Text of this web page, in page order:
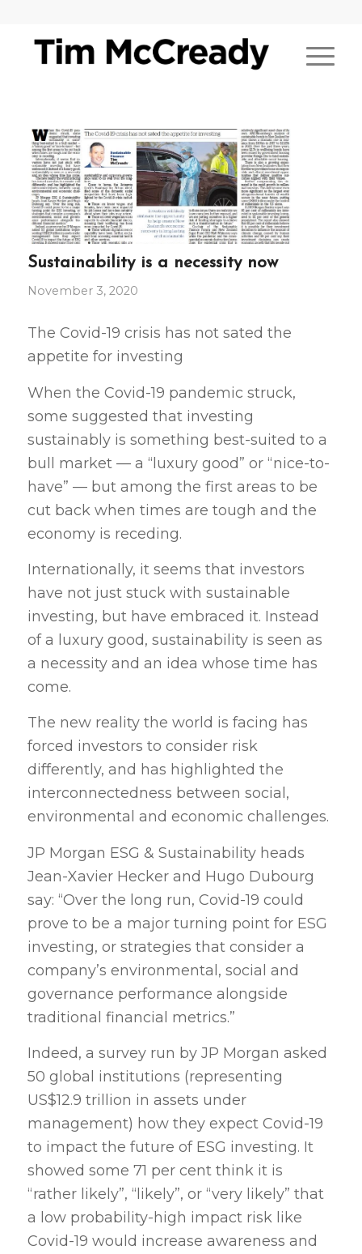
Sustainability is a necessity now
November 3, 2020
The Covid-19 crisis has not sated the
appetite for investing
When the Covid-19 pandemic struck,
some suggested that investing
sustainably is something best-suited to a
bull market — a “luxury good” or “nice-to-
have” — but among the first areas to be
cut back when times are tough and the
economy is receding.
Internationally, it seems that investors
have not just stuck with sustainable
investing, but have embraced it. Instead
of a luxury good, sustainability is seen as
a necessity and an idea whose time has
come.
The new reality the world is facing has
forced investors to consider risk
differently, and has highlighted the
interconnectedness between social,
environmental and economic challenges.
JP Morgan ESG & Sustainability heads
Jean-Xavier Hecker and Hugo Dubourg
say: “Over the long run, Covid-19 could
prove to be a major turning point for ESG
investing, or strategies that consider a
company’s environmental, social and
governance performance alongside
traditional financial metrics.”
Indeed, a survey run by JP Morgan asked
50 global institutions (representing
US$12.9 trillion in assets under
management) how they expect Covid-19
to impact the future of ESG investing. It
showed some 71 per cent think it is
“rather likely”, “likely”, or “very likely” that
a low probability-high impact risk like
Covid-19 would increase awareness and